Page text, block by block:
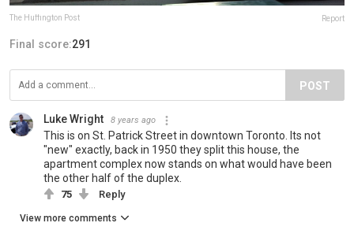
The Huffington Post Report
Final score:291
POST
Luke Wright 8 years ago
This is on St. Patrick Street in downtown Toronto. Its not
"new" exactly, back in 1950 they split this house, the
apartment complex now stands on what would have been
the other half of the duplex.
75 Reply
View more comments